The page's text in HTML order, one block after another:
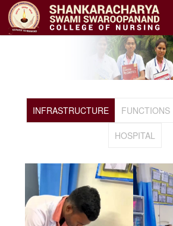
GALLERY
HOME GALLERY
INFRASTRUCTURE FUNCTIONS
HOSPITAL